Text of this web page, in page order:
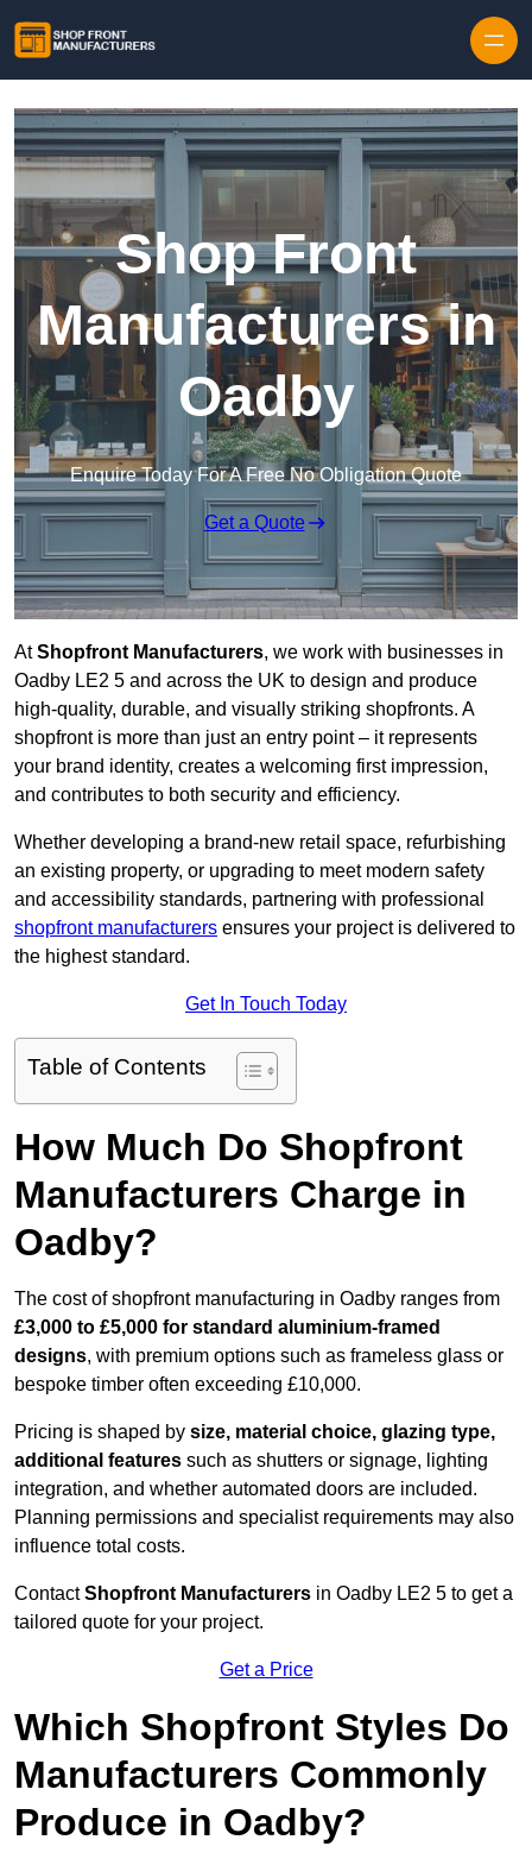
Shop Front
Manufacturers in
Oadby
Enquire Today For A Free No Obligation Quote
Get a Quote
AtShopfront Manufacturers, we work with businesses in
Oadby LE2 5 and across the UK to design and produce
high-quality, durable, and visually striking shopfronts. A
shopfront is more than just an entry point – it represents
your brand identity, creates a welcoming first impression,
and contributes to both security and efficiency.
Whether developing a brand-new retail space, refurbishing
an existing property, or upgrading to meet modern safety
and accessibility standards, partnering with professional
shopfront manufacturers ensures your project is delivered to
the highest standard.
Get In Touch Today
Table of Contents
How Much Do Shopfront
Manufacturers Charge in
Oadby?
The cost of shopfront manufacturing in Oadby ranges from
£3,000 to £5,000 for standard aluminium-framed
designs, with premium options such as frameless glass or
bespoke timber often exceeding £10,000.
Pricing is shaped by size, material choice, glazing type,
additional features such as shutters or signage, lighting
integration, and whether automated doors are included.
Planning permissions and specialist requirements may also
influence total costs.
ContactShopfront Manufacturers in Oadby LE2 5 to get a
tailored quote for your project.
Get a Price
Which Shopfront Styles Do
Manufacturers Commonly
Produce in Oadby?